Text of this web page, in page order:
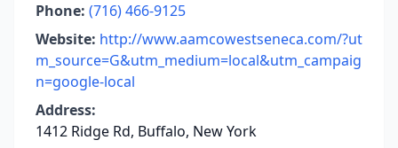
Phone: (716) 466-9125
Website: http://www.aamcowestseneca.com/?ut
m_source=G&utm_medium=local&utm_campaig
n=google-local
Address:
1412 Ridge Rd, Buffalo, New York